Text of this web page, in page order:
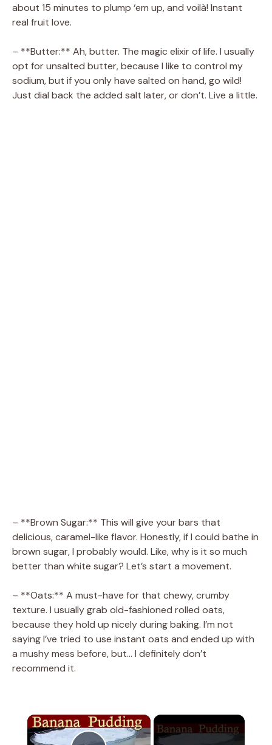
about 15 minutes to plump ‘em up, and voilà! Instant
real fruit love.
– **Butter:** Ah, butter. The magic elixir of life. I usually
opt for unsalted butter, because I like to control my
sodium, but if you only have salted on hand, go wild!
Just dial back the added salt later, or don’t. Live a little.
– **Brown Sugar:** This will give your bars that
delicious, caramel-like flavor. Honestly, if I could bathe in
brown sugar, I probably would. Like, why is it so much
better than white sugar? Let’s start a movement.
– **Oats:** A must-have for that chewy, crumby
texture. I usually grab old-fashioned rolled oats,
because they hold up nicely during baking. I’m not
saying I’ve tried to use instant oats and ended up with
a mushy mess before, but… I definitely don’t
recommend it.
×